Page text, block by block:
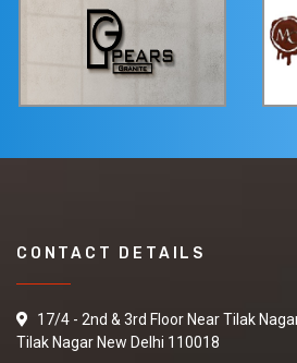
CONTACT DETAILS
17/4 - 2nd & 3rd Floor Near Tilak
Tilak Nagar New Delhi 110018